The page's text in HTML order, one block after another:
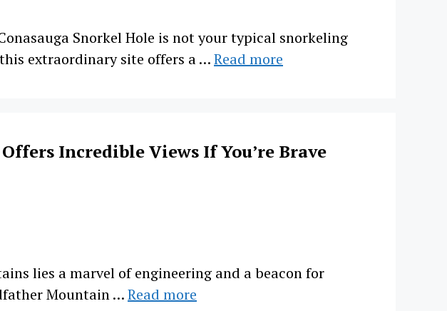
Snorkel Hole is not your typical snorkeling
extraordinary site offers a …Read more
Incredible Views If You’re Brave
lies a marvel of engineering and a beacon for
Mountain …Read more